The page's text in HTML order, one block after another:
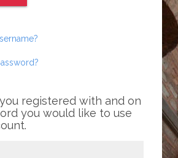
registered with and on
you would like to use